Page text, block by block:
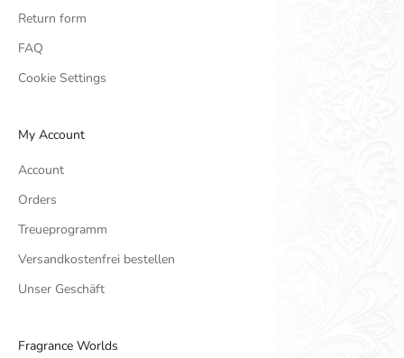
Return form
FAQ
Cookie Settings
My Account
Account
Orders
Treueprogramm
Versandkostenfrei bestellen
Unser Geschäft
Fragrance Worlds